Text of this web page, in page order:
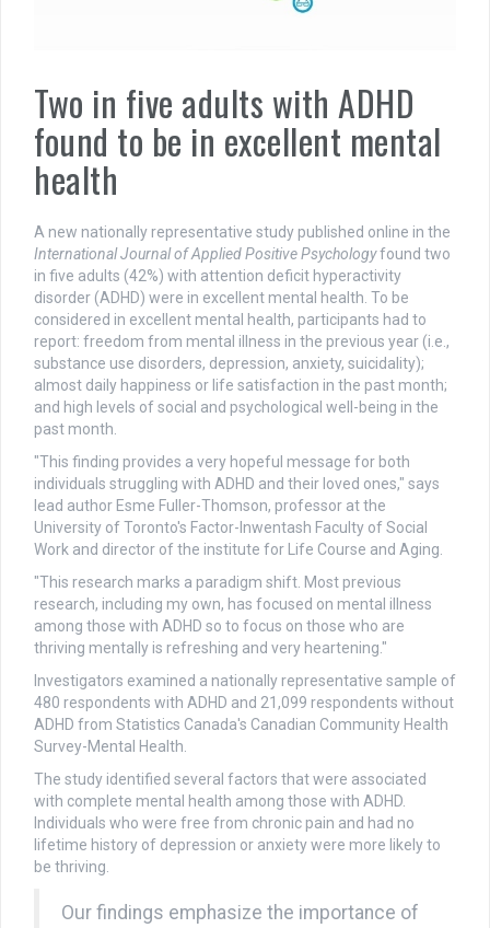
Two in five adults with ADHD
found to be in excellent mental
health
A new nationally representative study published online in the
International Journal of Applied Positive Psychologyfound two
in five adults (42%) with attention deficit hyperactivity
disorder (ADHD) were in excellent mental health. To be
considered in excellent mental health, participants had to
report: freedom from mental illness in the previous year (i.e.,
substance use disorders, depression, anxiety, suicidality);
almost daily happiness or life satisfaction in the past month;
and high levels of social and psychological well-being in the
past month.
"This finding provides a very hopeful message for both
individuals struggling with ADHD and their loved ones," says
lead author Esme Fuller-Thomson, professor at the
University of Toronto's Factor-Inwentash Faculty of Social
Work and director of the institute for Life Course and Aging.
"This research marks a paradigm shift. Most previous
research, including my own, has focused on mental illness
among those with ADHD so to focus on those who are
thriving mentally is refreshing and very heartening."
Investigators examined a nationally representative sample of
480 respondents with ADHD and 21,099 respondents without
ADHD from Statistics Canada's Canadian Community Health
Survey-Mental Health.
The study identified several factors that were associated
with complete mental health among those with ADHD.
Individuals who were free from chronic pain and had no
lifetime history of depression or anxiety were more likely to
be thriving.
Our findings emphasize the importance of